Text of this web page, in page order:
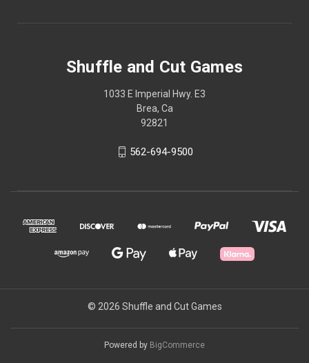
Shuffle and Cut Games
1033 E Imperial Hwy. E3
Brea, Ca
92821
562-694-9500
© 2026 Shuffle and Cut Games
Powered by BigCommerce